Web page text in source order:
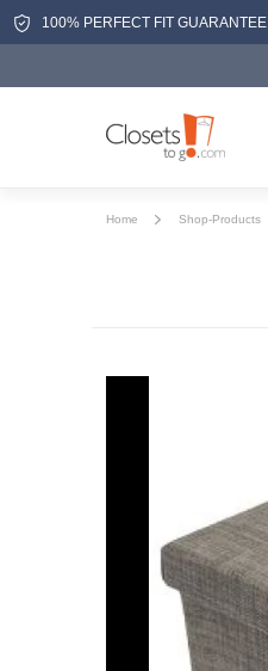
100% PERFECT FIT GUARANTEE
Home Shop-Products